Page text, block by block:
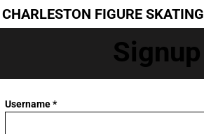
CHARLESTON FIGURE SKATING
Signup
Username